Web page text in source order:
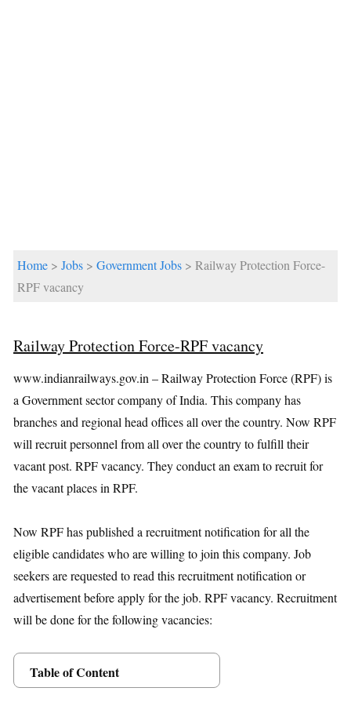
Home > Jobs > Government Jobs > Railway Protection Force-
RPF vacancy
Railway Protection Force-RPF vacancy
www.indianrailways.gov.in – Railway Protection Force (RPF) is
a Government sector company of India. This company has
branches and regional head offices all over the country. Now RPF
will recruit personnel from all over the country to fulfill their
vacant post. RPF vacancy. They conduct an exam to recruit for
the vacant places in RPF.
Now RPF has published a recruitment notification for all the
eligible candidates who are willing to join this company. Job
seekers are requested to read this recruitment notification or
advertisement before apply for the job. RPF vacancy. Recruitment
will be done for the following vacancies:
Table of Content